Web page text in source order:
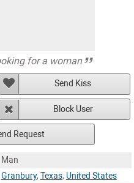
for a woman
Send Kiss
Block User
Request
Man
Granbury, Texas, United States